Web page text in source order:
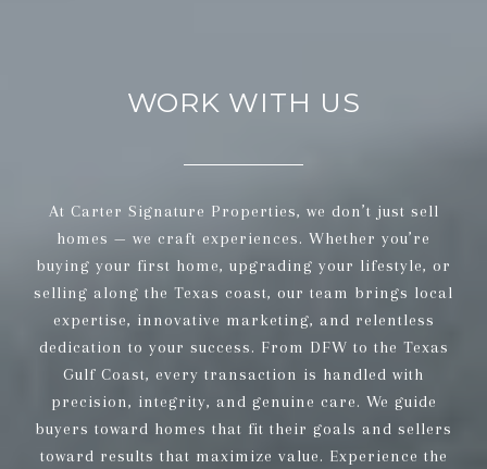
WORK WITH US
At Carter Signature Properties, we don’t just sell
homes — we craft experiences. Whether you’re
buying your first home, upgrading your lifestyle, or
selling along the Texas coast, our team brings local
expertise, innovative marketing, and relentless
dedication to your success. From DFW to the Texas
Gulf Coast, every transaction is handled with
precision, integrity, and genuine care. We guide
buyers toward homes that fit their goals and sellers
toward results that maximize value. Experience the